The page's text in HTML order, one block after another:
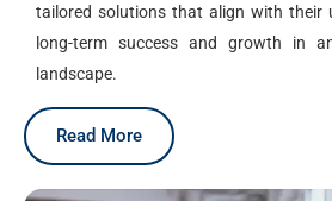
tailored solutions that align with their
long-term success and growth in
landscape.
Read More